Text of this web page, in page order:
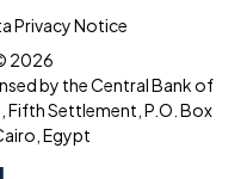
Privacy Notice
2026
by the Central Bank of
Fifth Settlement, P.O. Box
Egypt